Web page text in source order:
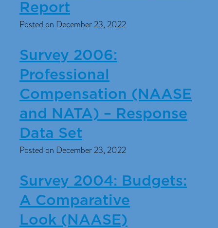
Report
Posted on December 23, 2022
Survey 2006:
Professional
Compensation (NAASE
and NATA) – Response
Data Set
Posted on December 23, 2022
Survey 2004: Budgets:
A Comparative
Look (NAASE)